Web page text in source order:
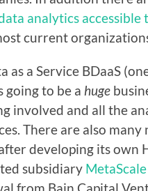
analytics accessible
current
as a Service BDaaS
going to be a huge
involved and all the
There are also
developing its own
subsidiary MetaScale